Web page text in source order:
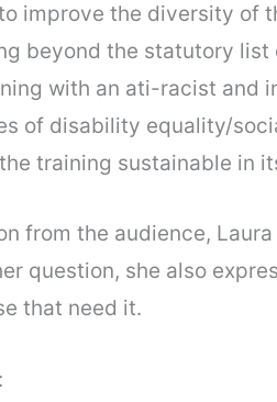
improve the diversity of
beyond the statutory
with an ati-racist and
of disability equality/
training sustainable in
from the audience,
question, she also
that need it.